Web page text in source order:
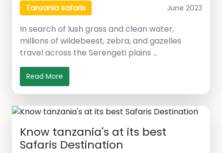
Tanzania safaris June 2023
In search of lush grass and clean water,
millions of wildebeest, zebra, and gazelles
travel across the Serengeti plains …
Read More
Know tanzania's at its best
Safaris Destination